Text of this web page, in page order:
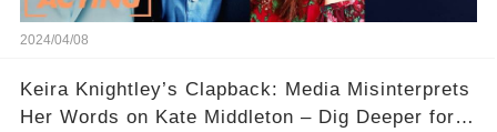
2024/04/08
Keira Knightley’s Clapback: Media Misinterprets
Her Words on Kate Middleton – Dig Deeper for